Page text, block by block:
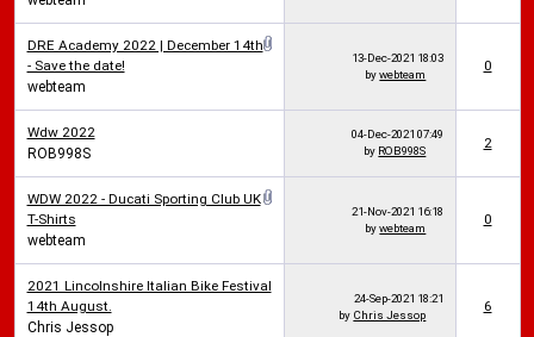
DRE Academy 2022 | December 14th
- Save the date!
webteam
13-Dec-2021 18:03
bywebteam
0
Wdw 2022
ROB998S
04-Dec-2021 07:49
by ROB998S 2
WDW 2022 - Ducati Sporting Club UK
T-Shirts
webteam
21-Nov-2021 16:18
bywebteam
0
2021 Lincolnshire Italian Bike Festival
14th August.
Chris Jessop
24-Sep-2021 18:21
by Chris Jessop
6